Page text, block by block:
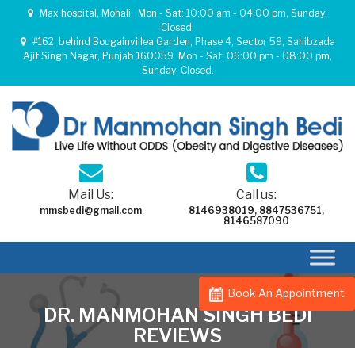
Max hospital, Mohali. Mon - Sat: 10:00 am - 04:00 pm, Sunday:
Closed.
#162, behind Bougainvillea Garden, Phase 4, Sector 59, Sahibzada
Ajit Singh Nagar, Punjab 160059 Mon - Sat: 06:00 pm - 08:00 pm,
Sunday: Closed.
Mail Us:
mmsbedi@gmail.com
Call us:
8146938019, 8847536751,
8146587090
Book An Appointment
DR. MANMOHAN SINGH BEDI
REVIEWS